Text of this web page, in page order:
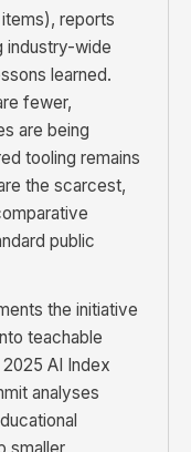
reports
industry-wide
learned.
fewer,
are being
tooling remains
the scarcest,
public
the initiative
teachable
AI Index
analyses